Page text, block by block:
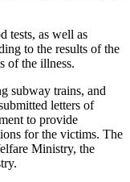
tests, as well as
to the results of the
of the illness.
subway trains, and
letters of
to provide
for the victims. The
Ministry, the